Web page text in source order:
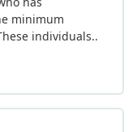
minimum
individuals..